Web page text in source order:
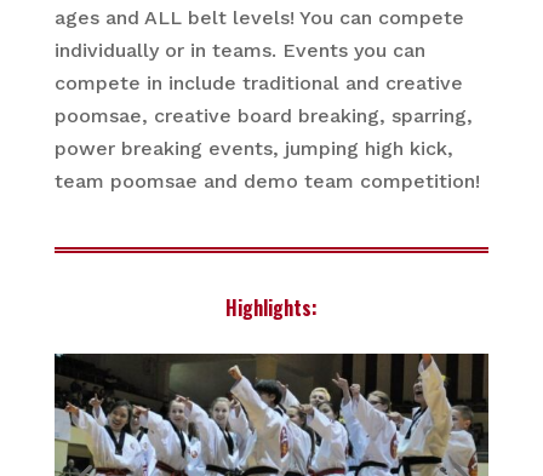
ages and ALL belt levels! You can compete
individually or in teams. Events you can
compete in include traditional and creative
poomsae, creative board breaking, sparring,
power breaking events, jumping high kick,
team poomsae and demo team competition!
Highlights: